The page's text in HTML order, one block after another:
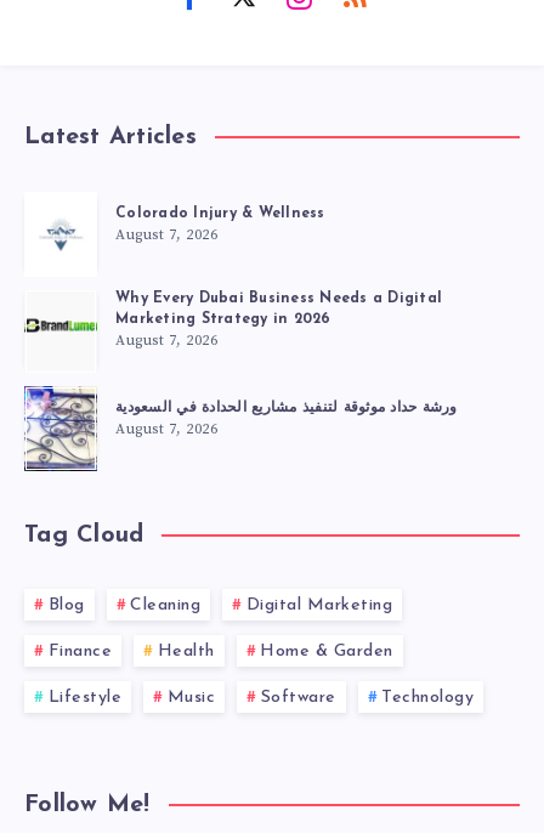
Latest Articles
Colorado Injury & Wellness
August 7, 2026
Why Every Dubai Business Needs a Digital
Marketing Strategy in 2026
August 7, 2026
ورشة حداد موثوقة لتنفيذ مشاريع الحدادة في السعودية
August 7, 2026
Tag Cloud
Blog Cleaning Digital Marketing
Finance Health Home & Garden
Lifestyle Music Software Technology
Follow Me!